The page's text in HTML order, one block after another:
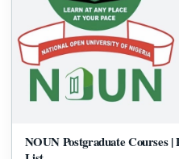
NOUN Postgraduate Courses